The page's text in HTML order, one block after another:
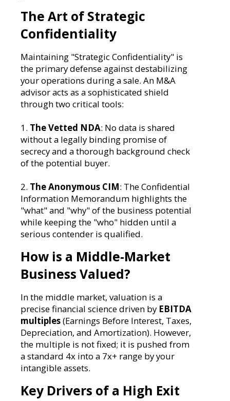
The Art of Strategic
Confidentiality
Maintaining "Strategic Confidentiality" is
the primary defense against destabilizing
your operations during a sale. An M&A
advisor acts as a sophisticated shield
through two critical tools:
1. The Vetted NDA: No data is shared
without a legally binding promise of
secrecy and a thorough background check
of the potential buyer.
2. The Anonymous CIM: The Confidential
Information Memorandum highlights the
"what" and "why" of the business potential
while keeping the "who" hidden until a
serious contender is qualified.
How is a Middle-Market
Business Valued?
In the middle market, valuation is a
precise financial science driven by EBITDA
multiples(Earnings Before Interest, Taxes,
Depreciation, and Amortization). However,
the multiple is not fixed; it is pushed from
a standard 4x into a 7x+ range by your
intangible assets.
Key Drivers of a High Exit